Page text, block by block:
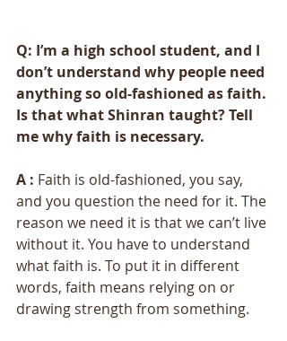
Q: I’m a high school student, and I
don’t understand why people need
anything so old-fashioned as faith.
Is that what Shinran taught? Tell
me why faith is necessary.
A : Faith is old-fashioned, you say,
and you question the need for it. The
reason we need it is that we can’t live
without it. You have to understand
what faith is. To put it in different
words, faith means relying on or
drawing strength from something.